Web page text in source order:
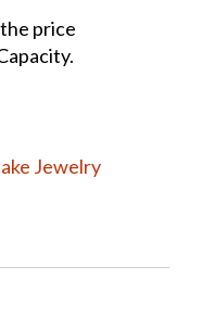
price
Jewelry